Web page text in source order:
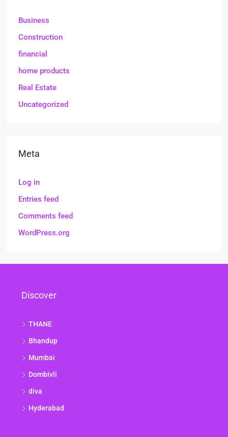
Business
Construction
financial
home products
Real Estate
Uncategorized
Meta
Log in
Entries feed
Comments feed
WordPress.org
Discover
THANE
Bhandup
Mumbai
Dombivli
diva
Hyderabad